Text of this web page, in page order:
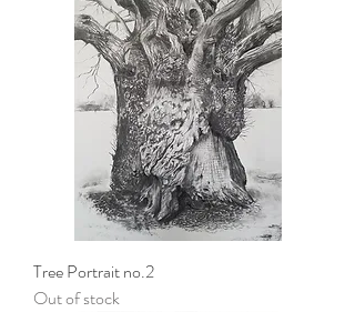
Tree Portrait no.2
Out of stock